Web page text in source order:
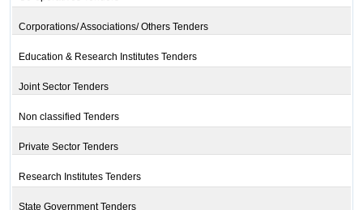
Corporations/ Associations/ Others Tenders
Education & Research Institutes Tenders
Joint Sector Tenders
Non classified Tenders
Private Sector Tenders
Research Institutes Tenders
State Government Tenders